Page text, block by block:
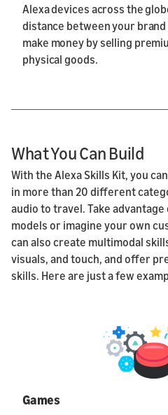
Alexa devices across the
distance between your
make money by selling
physical goods.
What You Can Build
With the Alexa Skills Kit, you
in more than 20 different
audio to travel. Take
models or imagine your own
can also create multimodal
visuals, and touch, and offer
skills. Here are just a few
Games